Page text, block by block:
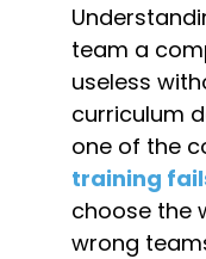
team a
useless
curriculum
one of the
training
choose the
wrong